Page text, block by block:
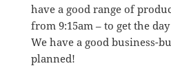
have a good range of
from 9:15am – to get the
We have a good business-
planned!